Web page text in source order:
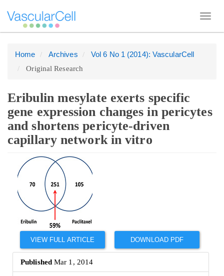
Quick
jump
page
content
Main
Navigation
Content
Sidebar
Home Archives
Vol 6 No 1 (2014): VascularCell
Original Research
Eribulin mesylate exerts specific
gene expression changes in pericytes
and shortens pericyte-driven
capillary network in vitro
Article
Sidebar
VIEW FULL ARTICLE DOWNLOAD PDF
PublishedMar 1, 2014